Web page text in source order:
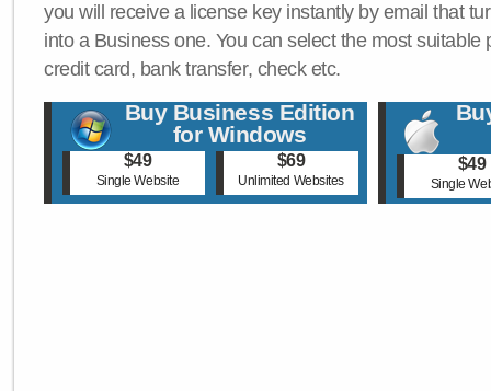
you will receive a license key instantly by email that
into a Business one. You can select the most suitable
credit card, bank transfer, check etc.
Buy Business Edition
for Windows
$49
Single Website
$69
Unlimited Websites
$49
Single